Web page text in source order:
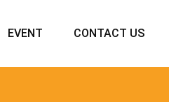
EVENT CONTACT US